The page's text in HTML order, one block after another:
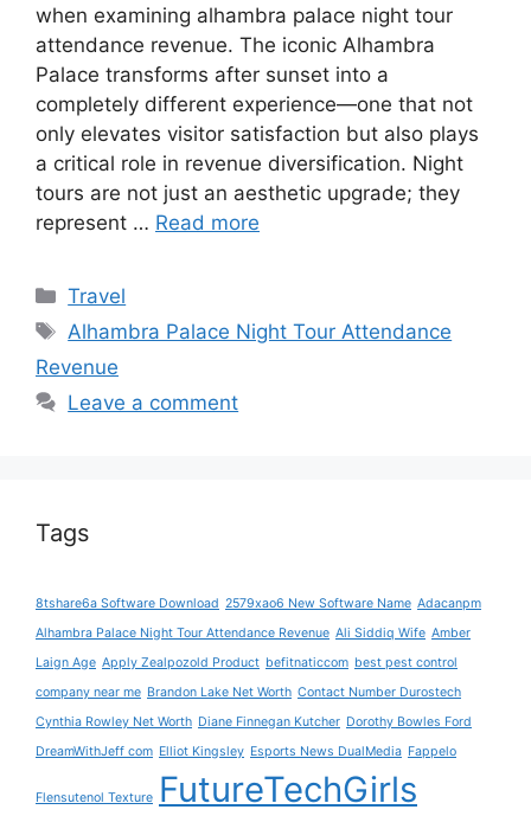
when examining alhambra palace night tour
attendance revenue. The iconic Alhambra
Palace transforms after sunset into a
completely different experience—one that not
only elevates visitor satisfaction but also plays
a critical role in revenue diversification. Night
tours are not just an aesthetic upgrade; they
represent … Read more
Categories
Travel
Tags
Alhambra Palace Night Tour Attendance
Revenue
Leave a comment
Tags
8tshare6a Software Download 2579xao6 New Software Name Adacanpm
Alhambra Palace Night Tour Attendance Revenue Ali Siddiq Wife Amber
Laign Age Apply Zealpozold Product befitnaticcom best pest control
company near me Brandon Lake Net Worth Contact Number Durostech
Cynthia Rowley Net Worth Diane Finnegan Kutcher Dorothy Bowles Ford
DreamWithJeff com Elliot Kingsley Esports News DualMedia Fappelo
Flensutenol Texture FutureTechGirls